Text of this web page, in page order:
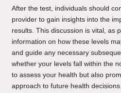
After the test, individuals should
provider to gain insights into the
results. This discussion is vital, as
information on how these levels
and guide any necessary
whether your levels fall within the
to assess your health but also
approach to future health decisions.